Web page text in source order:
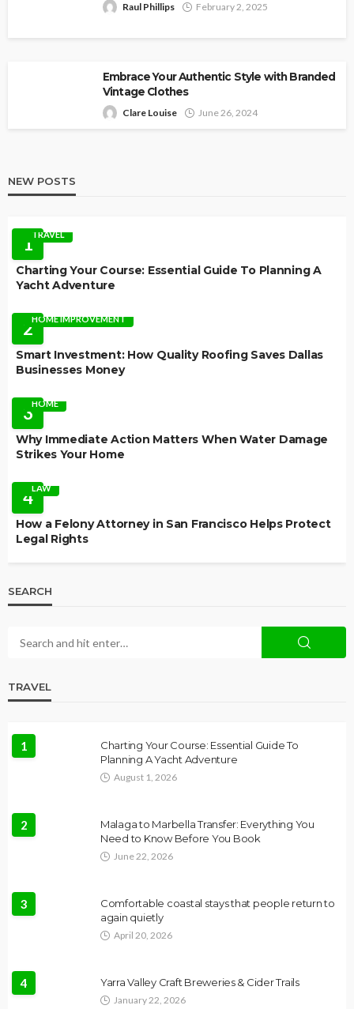
Raul Phillips February 2, 2025
Embrace Your Authentic Style with Branded
Vintage Clothes
Clare Louise June 26, 2024
NEW POSTS
1TRAVEL
Charting Your Course: Essential Guide To Planning A
Yacht Adventure
2HOME IMPROVEMENT
Smart Investment: How Quality Roofing Saves Dallas
Businesses Money
3HOME
Why Immediate Action Matters When Water Damage
Strikes Your Home
4LAW
How a Felony Attorney in San Francisco Helps Protect
Legal Rights
SEARCH
TRAVEL
1
Charting Your Course: Essential Guide To
Planning A Yacht Adventure
August 1, 2026
2
Malaga to Marbella Transfer: Everything You
Need to Know Before You Book
June 22, 2026
3
Comfortable coastal stays that people return to
again quietly
April 20, 2026
4 Yarra Valley Craft Breweries & Cider Trails
January 22, 2026